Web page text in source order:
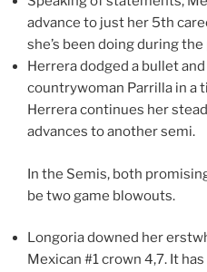
advance to just her 5th
she’s been doing during
Herrera dodged a bullet
countrywoman Parrilla in a
Herrera continues her
advances to another semi.
In the Semis, both
be two game blowouts.
Longoria downed her
Mexican #1 crown 4,7. It